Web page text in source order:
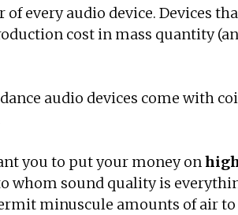
every audio device. Devices
cost in mass quantity
audio devices come with
you to put your money on
whom sound quality is
minuscule amounts of air